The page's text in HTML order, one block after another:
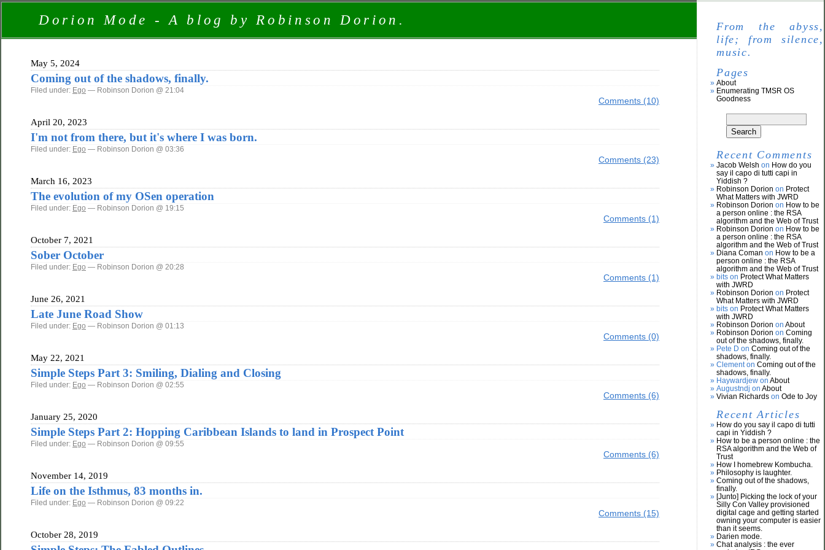
Dorion Mode - A blog by Robinson Dorion.
May 5, 2024
Coming out of the shadows, finally.
Filed under: Ego — Robinson Dorion @ 21:04
Comments (10)
April 20, 2023
I'm not from there, but it's where I was born.
Filed under: Ego — Robinson Dorion @ 03:36
Comments (23)
March 16, 2023
The evolution of my OSen operation
Filed under: Ego — Robinson Dorion @ 19:15
Comments (1)
October 7, 2021
Sober October
Filed under: Ego — Robinson Dorion @ 20:28
Comments (1)
June 26, 2021
Late June Road Show
Filed under: Ego — Robinson Dorion @ 01:13
Comments (0)
May 22, 2021
Simple Steps Part 3: Smiling, Dialing and Closing
Filed under: Ego — Robinson Dorion @ 02:55
Comments (6)
January 25, 2020
Simple Steps Part 2: Hopping Caribbean Islands to land in Prospect Point
Filed under: Ego — Robinson Dorion @ 09:55
Comments (6)
November 14, 2019
Life on the Isthmus, 83 months in.
Filed under: Ego — Robinson Dorion @ 09:22
Comments (15)
October 28, 2019
From the abyss,
life; from silence,
music.
Pages
About
Enumerating TMSR OS
Goodness
Recent Comments
Jacob Welsh on How do you
say il capo di tutti capi in
Yiddish ?
Robinson Dorion on Protect
What Matters with JWRD
Robinson Dorion on How to be
a person online : the RSA
algorithm and the Web of Trust
Robinson Dorion on How to be
a person online : the RSA
algorithm and the Web of Trust
Diana Coman on How to be a
person online : the RSA
algorithm and the Web of Trust
bits on Protect What Matters
with JWRD
Robinson Dorion on Protect
What Matters with JWRD
bits on Protect What Matters
with JWRD
Robinson Dorion on About
Robinson Dorion on Coming
out of the shadows, finally.
Pete D on Coming out of the
shadows, finally.
Clement on Coming out of the
shadows, finally.
Haywardjew on About
Augustndj on About
Vivian Richards on Ode to Joy
Recent Articles
How do you say il capo di tutti
capi in Yiddish ?
How to be a person online : the
RSA algorithm and the Web of
Trust
How I homebrew Kombucha.
Philosophy is laughter.
Coming out of the shadows,
finally.
[Junto] Picking the lock of your
Silly Con Valley provisioned
digital cage and getting started
owning your computer is easier
than it seems.
Darien mode.
Chat analysis : the ever